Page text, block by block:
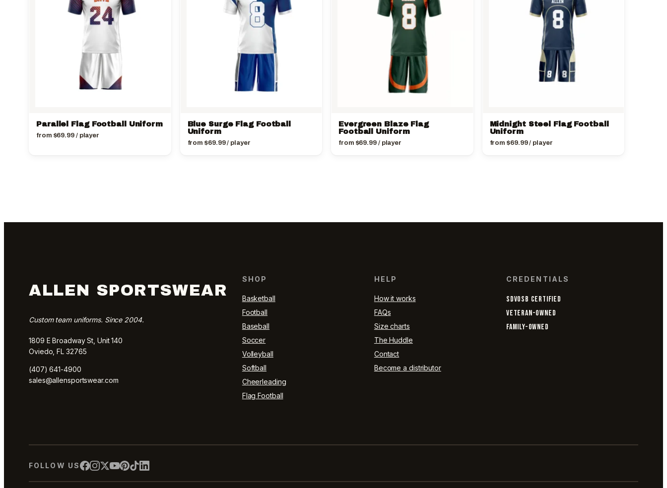
Parallel Flag Football Uniform
from $69.99/ player
Blue Surge Flag Football
Uniform
from $69.99/ player
Evergreen Blaze Flag
Football Uniform
from $69.99/ player
Midnight Steel Flag Football
Uniform
from $69.99/ player
ALLEN SPORTSWEAR
Custom team uniforms. Since 2004.
1809 E Broadway St, Unit 140
Oviedo, FL 32765
(407) 641-4900
sales@allensportswear.com
SHOP
Basketball
Football
Baseball
Soccer
Volleyball
Softball
Cheerleading
Flag Football
HELP
How it works
FAQs
Size charts
The Huddle
Contact
Become a distributor
CREDENTIALS
SDVOSB CERTIFIED
VETERAN-OWNED
FAMILY-OWNED
FOLLOW US